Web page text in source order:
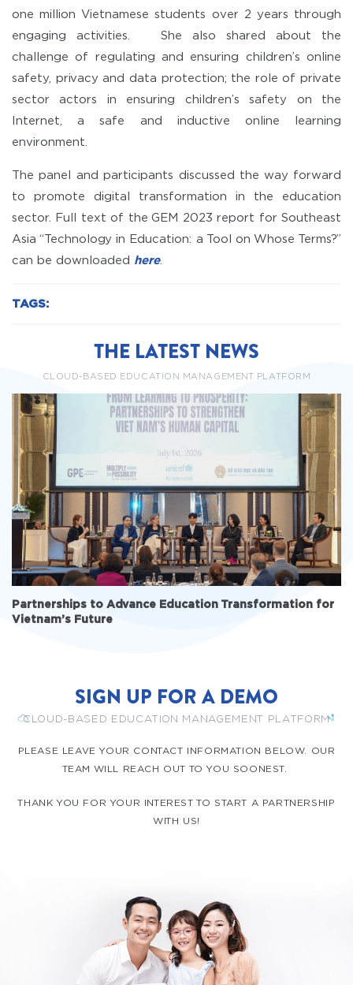
one million Vietnamese students over 2 years through
engaging activities. She also shared about the
challenge of regulating and ensuring children’s online
safety, privacy and data protection; the role of private
sector actors in ensuring children’s safety on the
Internet, a safe and inductive online learning
environment.
The panel and participants discussed the way forward
to promote digital transformation in the education
sector. Full text of the GEM 2023 report for Southeast
Asia “Technology in Education: a Tool on Whose Terms?”
can be downloaded here.
TAGS:
THE LATEST NEWS
CLOUD-BASED EDUCATION MANAGEMENT PLATFORM
Partnerships to Advance Education Transformation for
Vietnam’s Future
SIGN UP FOR A DEMO
CLOUD-BASED EDUCATION MANAGEMENT PLATFORM
PLEASE LEAVE YOUR CONTACT INFORMATION BELOW. OUR
TEAM WILL REACH OUT TO YOU SOONEST.
THANK YOU FOR YOUR INTEREST TO START A PARTNERSHIP
WITH US!